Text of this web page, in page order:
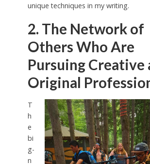
unique techniques in my writing.
2. The Network of
Others Who Are
Pursuing Creative
Original
T
h
e
bi
g-
n